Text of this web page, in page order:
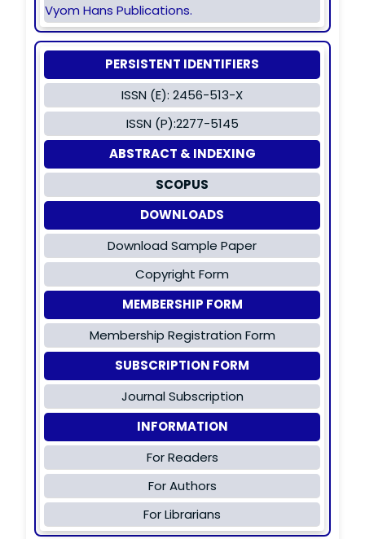
Vyom Hans Publications.
PERSISTENT IDENTIFIERS
ISSN (E): 2456-513-X
ISSN (P):2277-5145
ABSTRACT & INDEXING
SCOPUS
DOWNLOADS
Download Sample Paper
Copyright Form
MEMBERSHIP FORM
Membership Registration Form
SUBSCRIPTION FORM
Journal Subscription
INFORMATION
For Readers
For Authors
For Librarians